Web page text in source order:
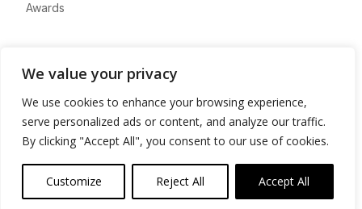
We value your privacy
We use cookies to enhance your browsing experience,
serve personalized ads or content, and analyze our traffic.
By clicking "Accept All", you consent to our use of cookies.
Customize Reject All Accept All
Awards
Advertise
Contact
Privacy